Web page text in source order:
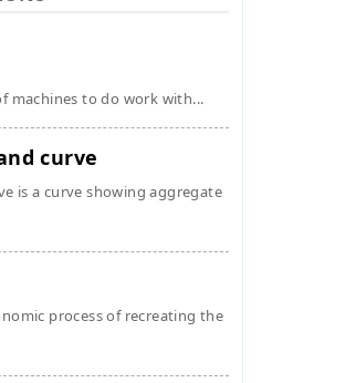
machines to do work with...
curve
is a curve showing aggregate
process of recreating the